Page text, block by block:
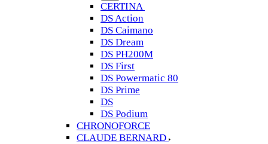
CERTINA
DS Action
DS Caimano
DS Dream
DS PH200M
DS First
DS Powermatic 80
DS Prime
DS
DS Podium
CHRONOFORCE
CLAUDE BERNARD